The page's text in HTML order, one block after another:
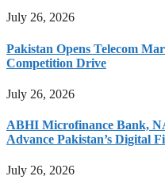
July 26, 2026
Pakistan Opens Telecom
Competition Drive
July 26, 2026
ABHI Microfinance Bank,
Advance Pakistan’s Digital
July 26, 2026